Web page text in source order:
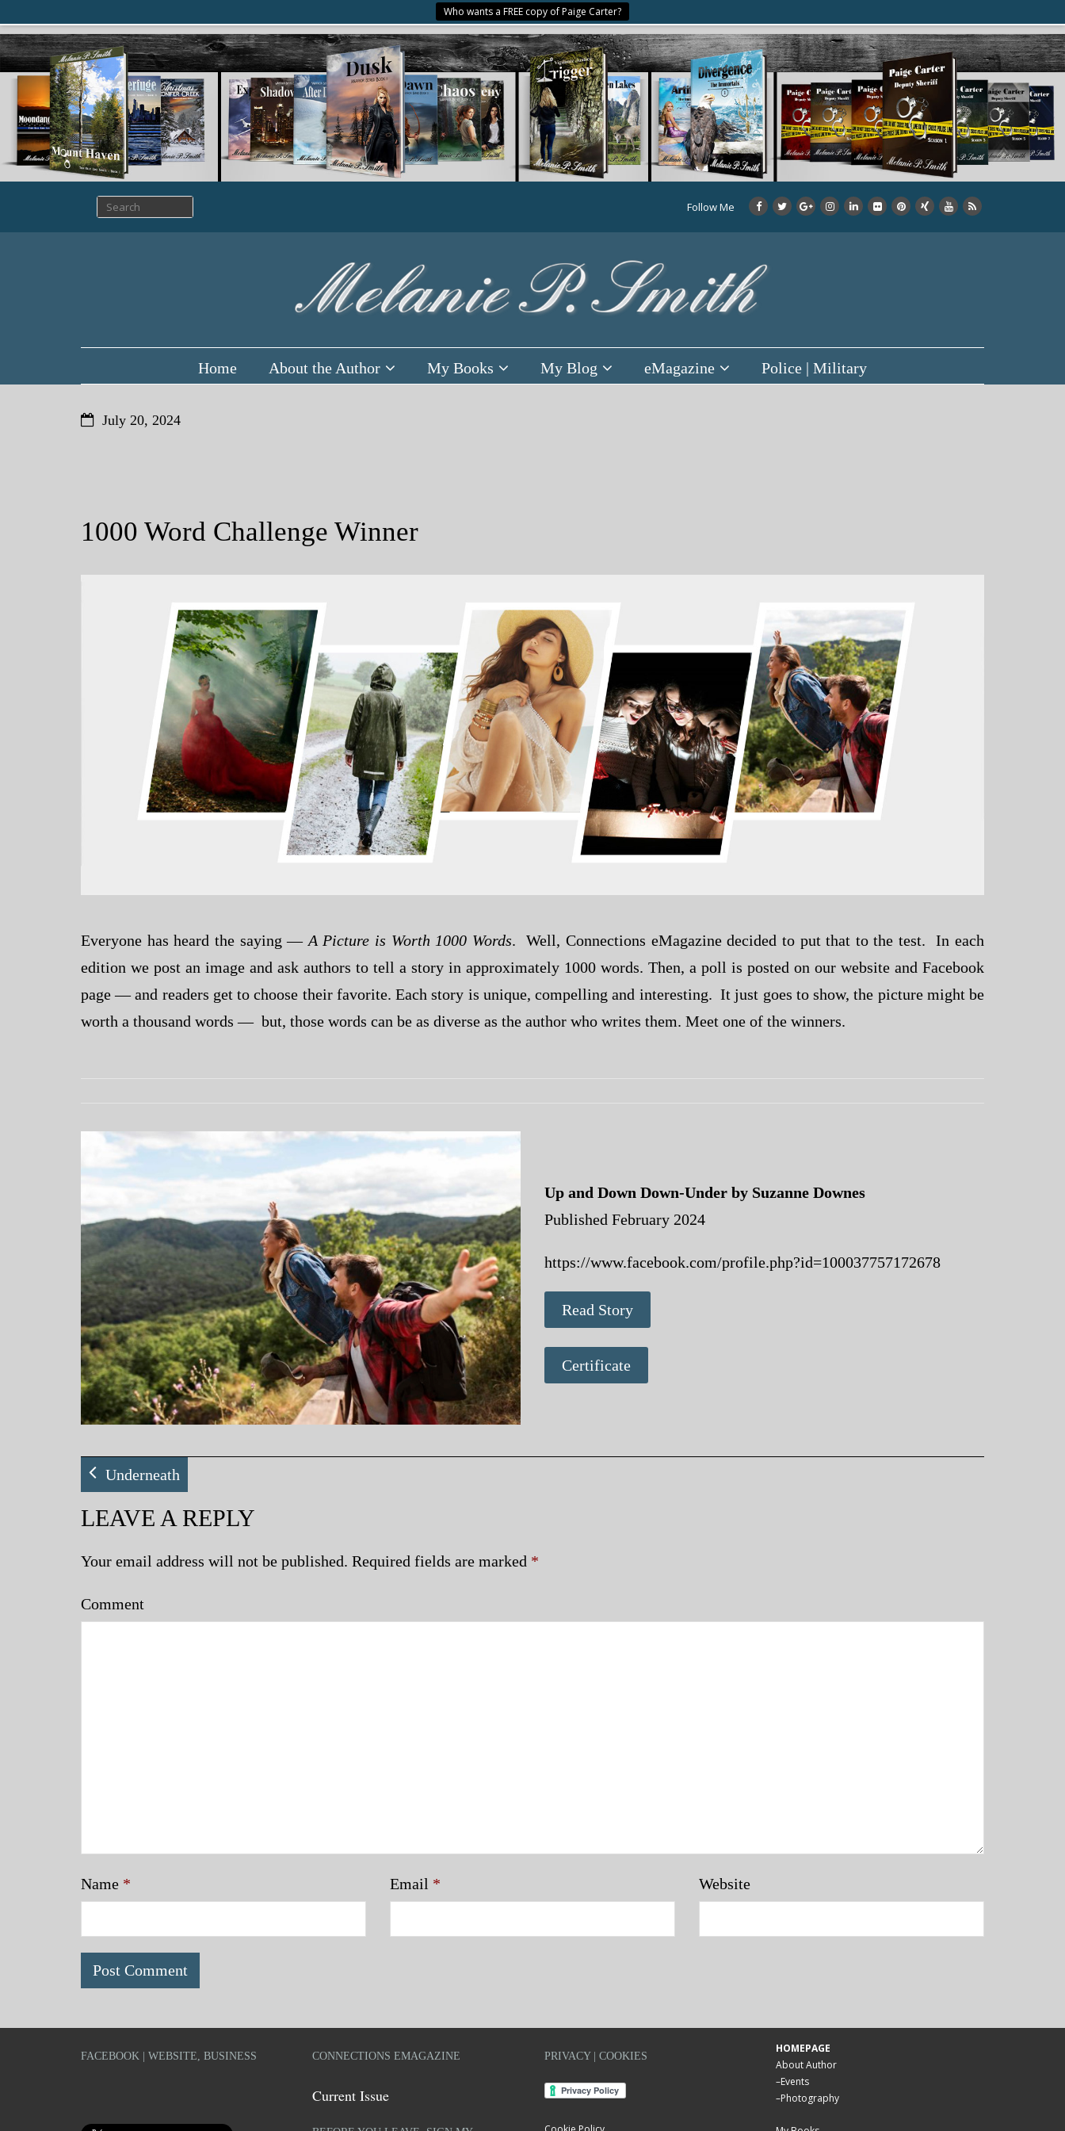
Who wants a FREE copy of Paige Carter?
Follow Me
Home About the Author My Books My Blog eMagazine Police | Military
July 20, 2024
1000 Word Challenge Winner
Everyone has heard the saying — A Picture is Worth 1000 Words. Well, Connections eMagazine decided to put that to the test. In each
edition we post an image and ask authors to tell a story in approximately 1000 words. Then, a poll is posted on our website and Facebook
page — and readers get to choose their favorite. Each story is unique, compelling and interesting. It just goes to show, the picture might be
worth a thousand words — but, those words can be as diverse as the author who writes them. Meet one of the winners.
Up and Down Down-Under by Suzanne Downes
Published February 2024
https://www.facebook.com/profile.php?id=100037757172678
Read Story
Certificate
Underneath
LEAVE A REPLY
Your email address will not be published. Required fields are marked *
Comment
Name * Email * Website
FACEBOOK | WEBSITE, BUSINESS CONNECTIONS EMAGAZINE
Current Issue
PRIVACY | COOKIES
HOMEPAGE
About Author
–Events
–Photography